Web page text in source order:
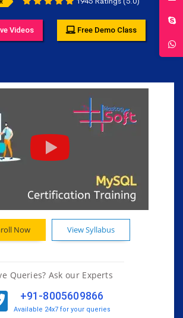
Videos Free Demo Class
Now View Syllabus
Queries? Ask our Experts
+91-8005609866
Available 24x7 for your queries